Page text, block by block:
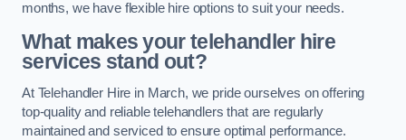
months, we have flexible hire options to suit your needs.
What makes your telehandler hire
services stand out?
At Telehandler Hire in March, we pride ourselves on offering
top-quality and reliable telehandlers that are regularly
maintained and serviced to ensure optimal performance.